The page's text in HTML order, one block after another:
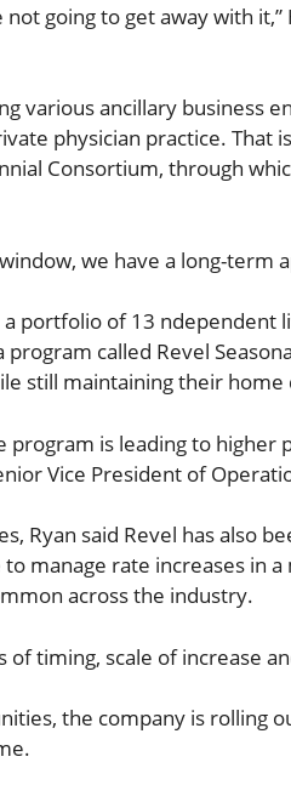
not going to get away with
various ancillary business
physician practice. That
Consortium, through
we have a long-term
portfolio of 13 ndependent
called Revel
still maintaining their
program is leading to
Vice President of
Ryan said Revel has also
manage rate increases in
across the industry.
of timing, scale of increase
the company is rolling